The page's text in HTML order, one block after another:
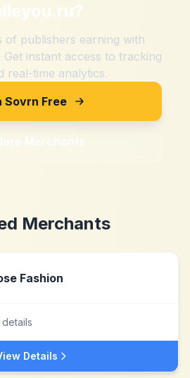
?
of publishers earning with
instant access to tracking
real-time analytics.
Sovrn Free
Merchants
Merchants
Fashion
Details